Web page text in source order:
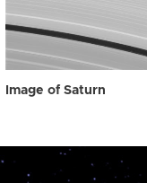
Image of Saturn